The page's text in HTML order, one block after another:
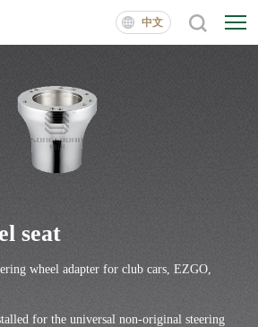
中文
seat
wheel adapter for club cars, EZGO,
for the universal non-original steering